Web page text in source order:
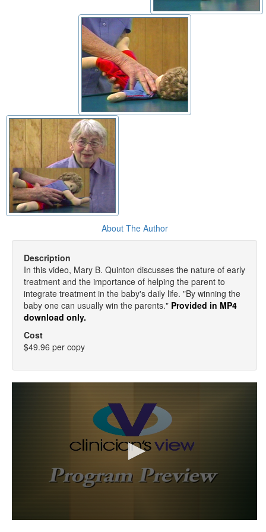
About The Author
Description
In this video, Mary B. Quinton discusses the nature of early
treatment and the importance of helping the parent to
integrate treatment in the baby's daily life. "By winning the
baby one can usually win the parents." Provided in MP4
download only.
Cost
$49.96 per copy